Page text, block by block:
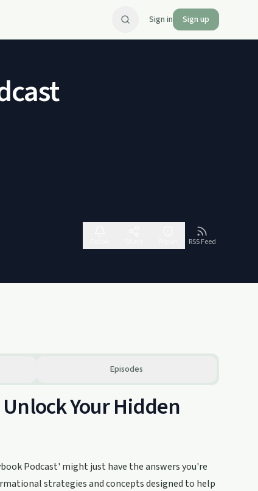
Sign in Sign up
RSS Feed
Episodes
Your Hidden
Podcast' might just have the answers you're
strategies and concepts designed to help